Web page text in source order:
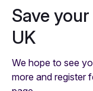
Save
UK
We hope to see
more and register